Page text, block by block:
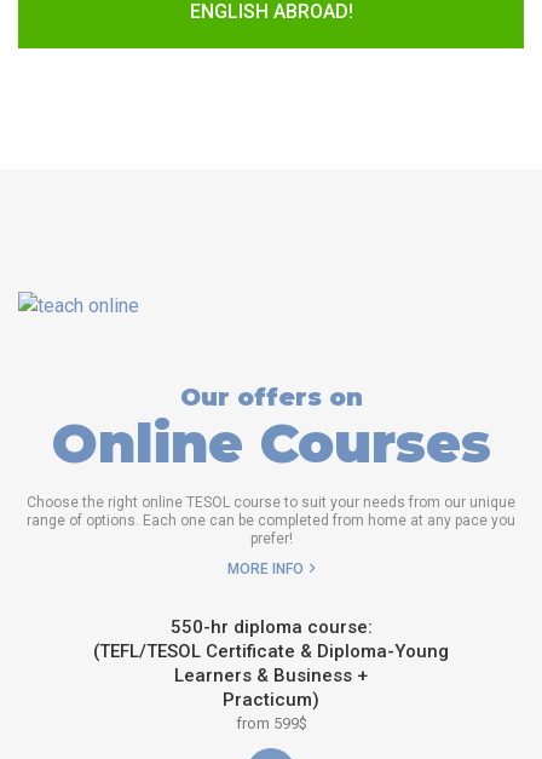
ENGLISH ABROAD!
Our offers on
Online Courses
Choose the right online TESOL course to suit your needs from our unique
range of options. Each one can be completed from home at any pace you
prefer!
MORE INFO
550-hr diploma course:
(TEFL/TESOL Certificate & Diploma-Young
Learners & Business +
Practicum)
from 599$